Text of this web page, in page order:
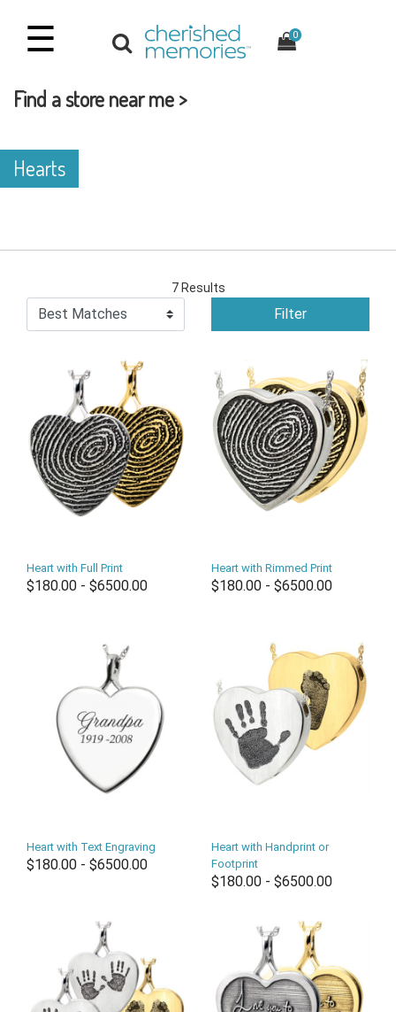
☰ 0
Find a store near me >
Hearts
7 Results
Filter
Heart with Full Print
$180.00 - $6500.00
Heart with Rimmed Print
$180.00 - $6500.00
Heart with Text Engraving
$180.00 - $6500.00
Heart with Handprint or
Footprint
$180.00 - $6500.00